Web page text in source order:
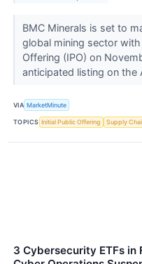
BMC Minerals is set to
global mining sector
Offering (IPO) on
anticipated listing on the
VIA MarketMinute
TOPICS Initial Public Offering Supply
3 Cybersecurity ETFs in